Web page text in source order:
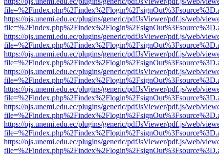
https://ojs.unemi.edu.ec/plugins/generic/pdfJsViewer/pdf.js/web/
https://ojs.unemi.edu.ec/plugins/generic/pdfJsViewer/pdf.js/web/
https://ojs.unemi.edu.ec/plugins/generic/pdfJsViewer/pdf.js/web/
https://ojs.unemi.edu.ec/plugins/generic/pdfJsViewer/pdf.js/web/
https://ojs.unemi.edu.ec/plugins/generic/pdfJsViewer/pdf.js/web/
https://ojs.unemi.edu.ec/plugins/generic/pdfJsViewer/pdf.js/web/
https://ojs.unemi.edu.ec/plugins/generic/pdfJsViewer/pdf.js/web/
https://ojs.unemi.edu.ec/plugins/generic/pdfJsViewer/pdf.js/web/